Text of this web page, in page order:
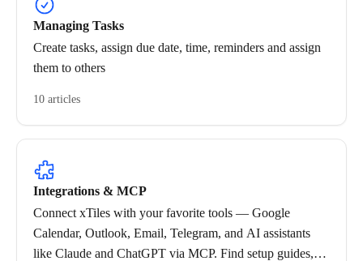
Managing Tasks
Create tasks, assign due date, time, reminders and assign
them to others
10 articles
Integrations & MCP
Connect xTiles with your favorite tools — Google
Calendar, Outlook, Email, Telegram, and AI assistants
like Claude and ChatGPT via MCP. Find setup guides,